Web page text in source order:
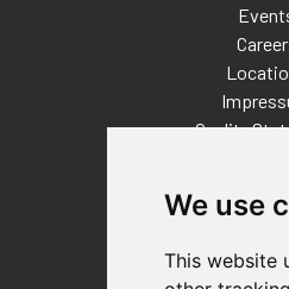
We use
This website
Quality
FAQs
Policies/Terms